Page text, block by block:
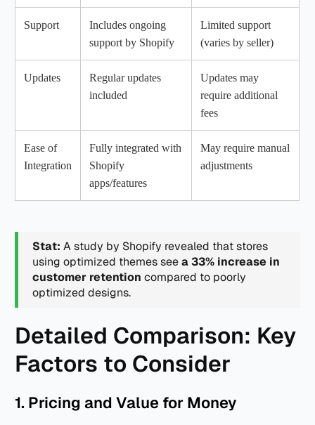
Support
Includes ongoing
support by Shopify
Limited support
(varies by seller)
Updates
Regular updates
included
Updates may
require additional
fees
Ease of
Integration
Fully integrated with
Shopify
apps/features
May require manual
adjustments
Stat: A study by Shopify revealed that stores
using optimized themes seea 33% increase in
customer retention compared to poorly
optimized designs.
Detailed Comparison: Key
Factors to Consider
1. Pricing and Value for Money